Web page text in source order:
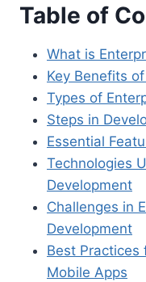
Table of
What is
Key Benefits
Types of
Steps in
Essential
Technologies
Development
Challenges in
Development
Best Practices
Mobile Apps